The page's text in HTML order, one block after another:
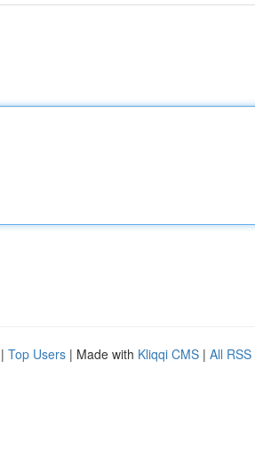
| Top Users | Made with Kliqqi CMS | All